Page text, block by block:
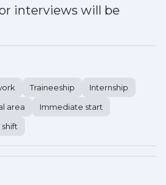
interviews will be
Traineeship
Internship
area
Immediate start